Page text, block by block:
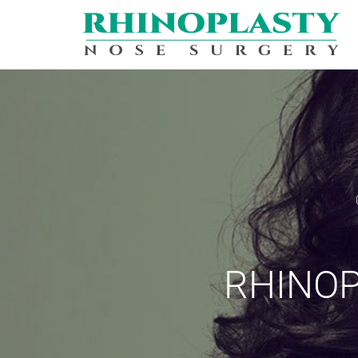
REQUEST
Upon
PERSONAL
Name:*
City *